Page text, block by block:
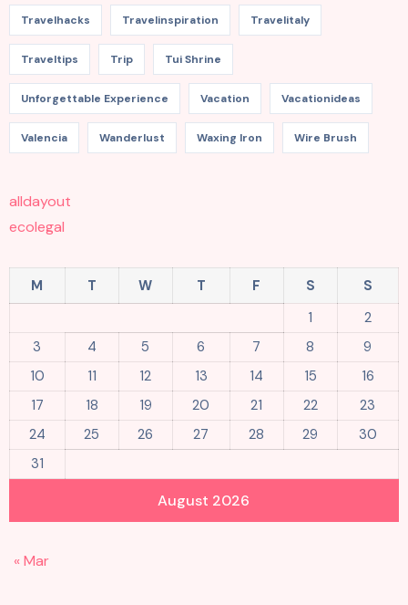
Travelhacks Travelinspiration Travelitaly
Traveltips Trip Tui Shrine
Unforgettable Experience Vacation Vacationideas
Valencia Wanderlust Waxing Iron Wire Brush
alldayout
ecolegal
August 2026
M T W T F S
S
1
2
3
4 5 6 7 8
9
10
11 12 13 14 15
16
17
18 19 20 21 22
23
24
25 26 27 28 29
30
31
« Mar